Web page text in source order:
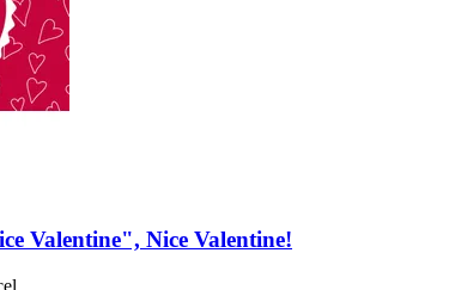
Valentine", Nice Valentine!